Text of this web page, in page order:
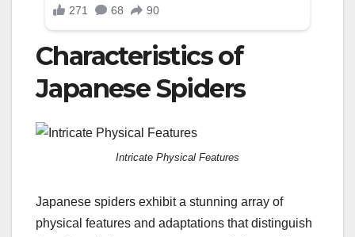
Characteristics of
Japanese Spiders
Intricate Physical Features
Japanese spiders exhibit a stunning array of
physical features and adaptations that distinguish